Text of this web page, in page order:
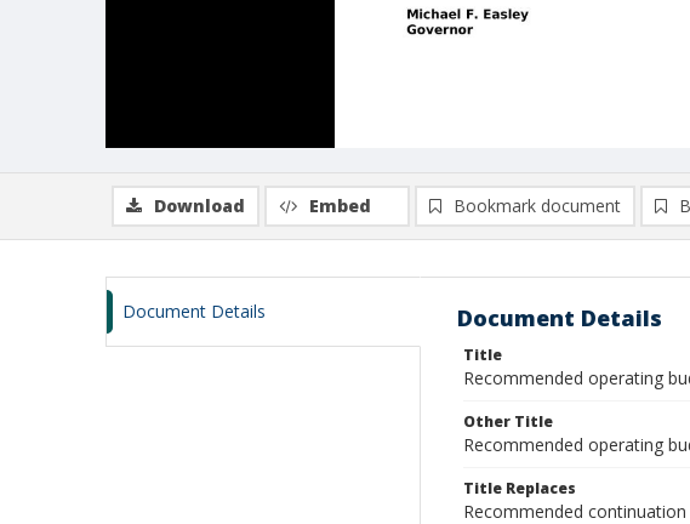
Download Embed Bookmark document
Document Details Document Details
Title
Recommended operating
Other Title
Recommended operating
Title Replaces
Recommended